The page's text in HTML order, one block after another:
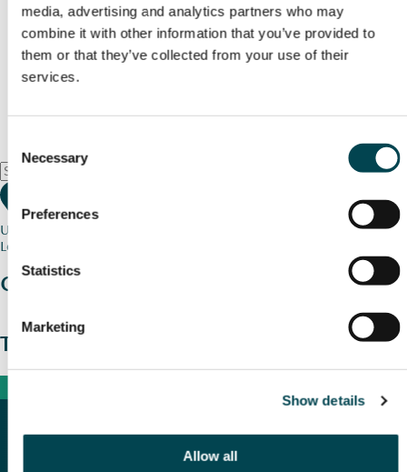
media, advertising and analytics partners who may
combine it with other information that you’ve provided to
them or that they’ve collected from your use of their
services.
Selection
Necessary
Preferences
Statistics
Marketing
Show details
Allow all
Use my current location
Loading map...
Charity stories
The wider picture